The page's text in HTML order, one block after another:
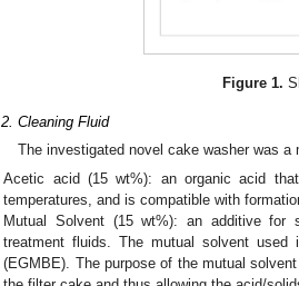
Figure 1.
Cleaning Fluid
The investigated novel cake washer was
Acetic acid (15 wt%): an organic acid
temperatures, and is compatible with
Mutual Solvent (15 wt%): an additive for
treatment fluids. The mutual solvent
(EGMBE). The purpose of the mutual